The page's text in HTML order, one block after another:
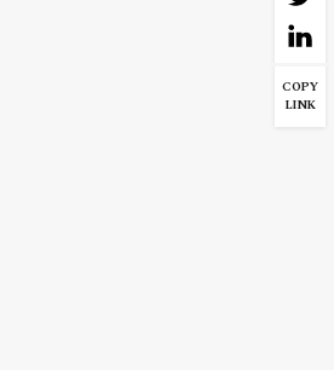
COPY
LINK